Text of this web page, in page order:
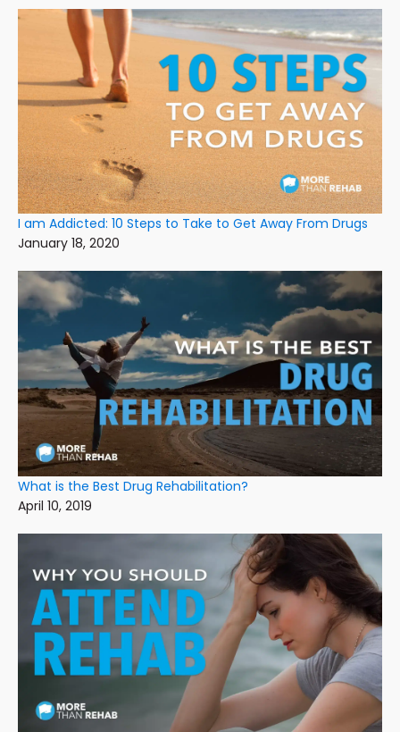
I am Addicted: 10 Steps to Take to Get Away From Drugs
January 18, 2020
What is the Best Drug Rehabilitation?
April 10, 2019